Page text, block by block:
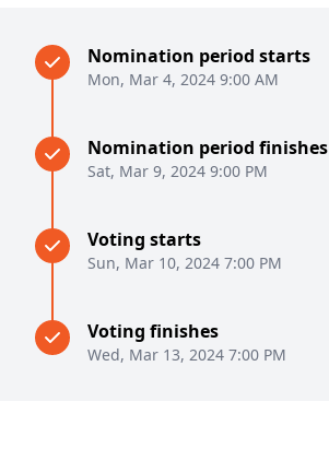
Nomination period starts
Mon, Mar 4, 2024 9:00 AM
Nomination period finishes
Sat, Mar 9, 2024 9:00 PM
Voting starts
Sun, Mar 10, 2024 7:00 PM
Voting finishes
Wed, Mar 13, 2024 7:00 PM